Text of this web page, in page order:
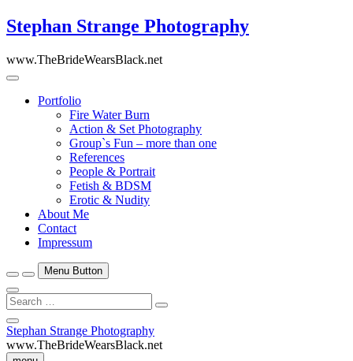
Skip
to
Stephan Strange Photography
www.TheBrideWearsBlack.net
Portfolio
Fire Water Burn
Action & Set Photography
Group`s Fun – more than one
References
People & Portrait
Fetish & BDSM
Erotic & Nudity
About Me
Contact
Impressum
Menu Button
Search
…
Close
Side
Menu
Stephan Strange Photography
www.TheBrideWearsBlack.net